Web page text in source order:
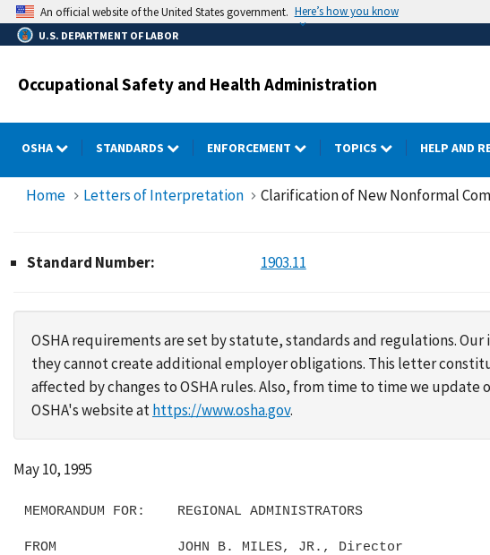
Skip
to
main
An official website of the United States government. Here’s how you know
U.S. DEPARTMENT OF LABOR
Occupational Safety and Health Administration
OSHA STANDARDS ENFORCEMENT TOPICS HELP AND
Home Letters of Interpretation Clarification of New Nonformal
Standard Number: 1903.11
OSHA requirements are set by statute, standards and regulations.
they cannot create additional employer obligations. This letter
affected by changes to OSHA rules. Also, from time to time we
OSHA's website athttps://www.osha.gov.
May 10, 1995
MEMORANDUM FOR:    REGIONAL ADMINISTRATORS
FROM               JOHN B. MILES, JR., Director